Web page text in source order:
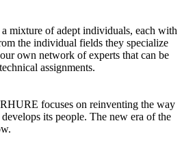
mixture of adept individuals, each with
the individual fields they specialize
own network of experts that can be
assignments.
focuses on reinventing the way
its people. The new era of the